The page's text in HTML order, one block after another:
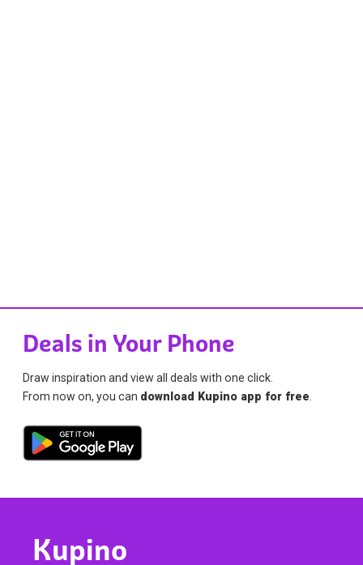
Deals in Your Phone
Draw inspiration and view all deals with one click.
From now on, you can download Kupino app for free
Kupino